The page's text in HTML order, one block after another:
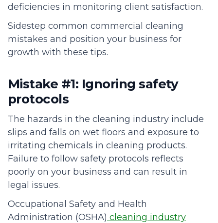
deficiencies in monitoring client satisfaction.
Sidestep common commercial cleaning
mistakes and position your business for
growth with these tips.
Mistake #1: Ignoring safety
protocols
The hazards in the cleaning industry include
slips and falls on wet floors and exposure to
irritating chemicals in cleaning products.
Failure to follow safety protocols reflects
poorly on your business and can result in
legal issues.
Occupational Safety and Health
Administration (OSHA) cleaning industry